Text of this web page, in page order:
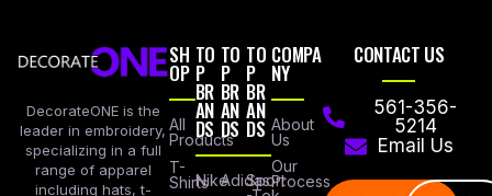
DecorateONE is the
leader in embroidery,
specializing in a full
range of apparel
including hats, t-
SH
OP
All
Products
T-
Shirts
TO
P
BR
AN
DS
Nike
TO
P
BR
AN
DS
Adidas
TO
P
BR
AN
DS
Sport
COMPA
NY
About
Us
Our
Process
CONTACT US
561-356-
5214
Email Us